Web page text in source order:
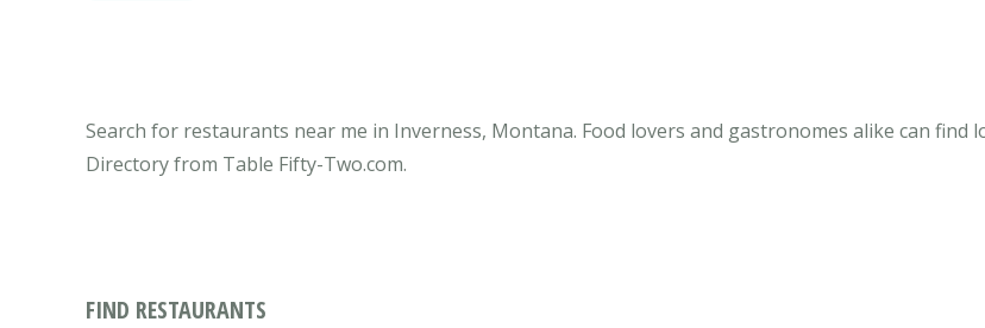
Search for restaurants near me in Inverness, Montana. Food lovers and gastronomes alike can
Directory from Table Fifty-Two.com.
FIND RESTAURANTS